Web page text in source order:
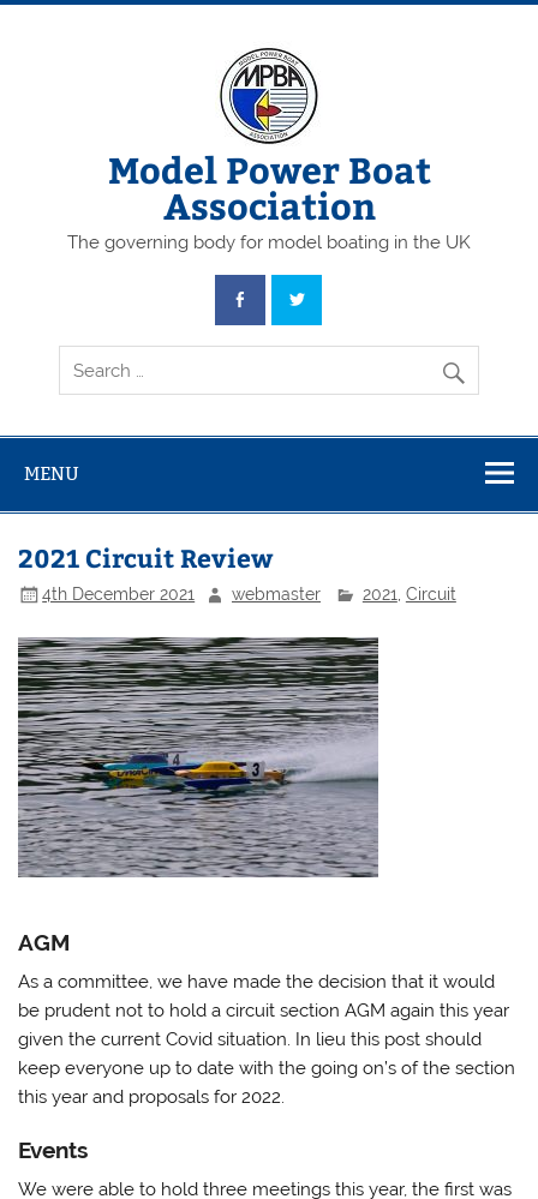
Skip
Model Power Boat
Association
The governing body for model boating in the UK
MENU
2021 Circuit Review
4th December 2021 webmaster 2021 Circuit
AGM
As a committee, we have made the decision that it would
be prudent not to hold a circuit section AGM again this year
given the current Covid situation. In lieu this post should
keep everyone up to date with the going on’s of the section
this year and proposals for 2022.
Events
We were able to hold three meetings this year, the first was